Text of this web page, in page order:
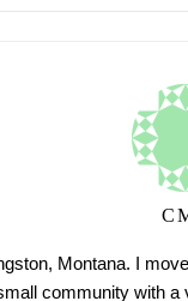
Montana. I
community with